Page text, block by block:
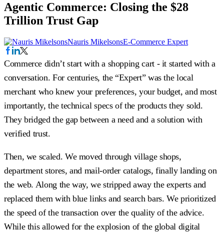
Agentic Commerce: Closing the $28
Trillion Trust Gap
Nauris MikelsonsE-Commerce Expert
Commerce didn’t start with a shopping cart - it started with a
conversation. For centuries, the “Expert” was the local
merchant who knew your preferences, your budget, and most
importantly, the technical specs of the products they sold.
They bridged the gap between a need and a solution with
verified trust.
Then, we scaled. We moved through village shops,
department stores, and mail-order catalogs, finally landing on
the web. Along the way, we stripped away the experts and
replaced them with blue links and search bars. We prioritized
the speed of the transaction over the quality of the advice.
While this allowed for the explosion of the global digital